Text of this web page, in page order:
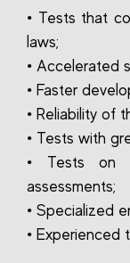
• Tests that
laws;
• Accelerated
• Faster
• Reliability of
• Tests with
• Tests on
assessments;
• Specialized
• Experienced